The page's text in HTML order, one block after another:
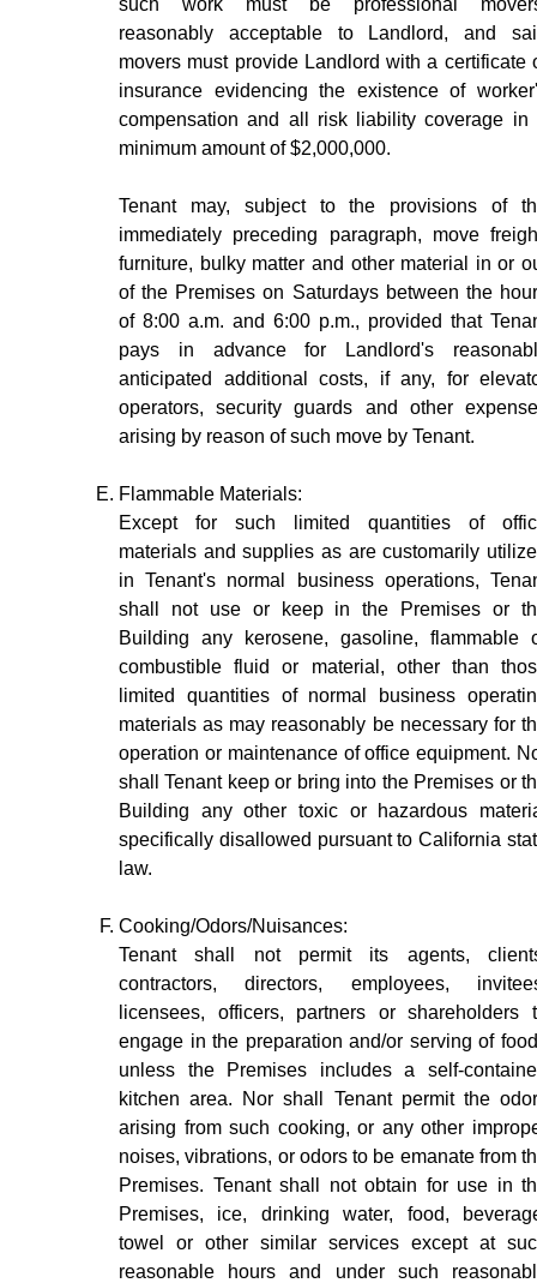
such work must be professional
reasonably acceptable to Landlord, and
movers must provide Landlord with a certificate
insurance evidencing the existence of
compensation and all risk liability coverage in
minimum amount of $2,000,000.
Tenant may, subject to the provisions of
immediately preceding paragraph, move
furniture, bulky matter and other material in or
of the Premises on Saturdays between the
of 8:00 a.m. and 6:00 p.m., provided that
pays in advance for Landlord's
anticipated additional costs, if any, for
operators, security guards and other
arising by reason of such move by Tenant.
Flammable Materials:
Except for such limited quantities of
materials and supplies as are customarily
in Tenant's normal business operations,
shall not use or keep in the Premises or
Building any kerosene, gasoline, flammable
combustible fluid or material, other than
limited quantities of normal business
materials as may reasonably be necessary for
operation or maintenance of office equipment.
shall Tenant keep or bring into the Premises or
Building any other toxic or hazardous
specifically disallowed pursuant to California
law.
Cooking/Odors/Nuisances:
Tenant shall not permit its agents,
contractors, directors, employees,
licensees, officers, partners or shareholders
engage in the preparation and/or serving of
unless the Premises includes a self-
kitchen area. Nor shall Tenant permit the
arising from such cooking, or any other
noises, vibrations, or odors to be emanate from
Premises. Tenant shall not obtain for use in
Premises, ice, drinking water, food,
towel or other similar services except at
reasonable hours and under such